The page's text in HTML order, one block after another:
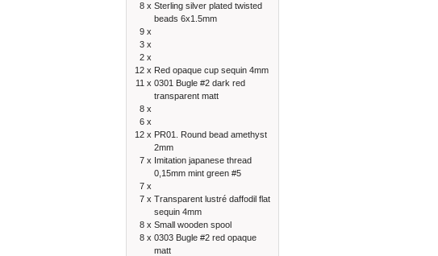
8 x Sterling silver plated twisted
beads 6x1.5mm
9 x
3 x
2 x
12 x Red opaque cup sequin 4mm
11 x 0301 Bugle #2 dark red
transparent matt
8 x
6 x
12 x PR01. Round bead amethyst
2mm
7 x Imitation japanese thread
0,15mm mint green #5
7 x
7 x Transparent lustré daffodil flat
sequin 4mm
8 x Small wooden spool
8 x 0303 Bugle #2 red opaque
matt